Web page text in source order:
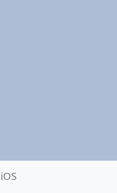
iOS